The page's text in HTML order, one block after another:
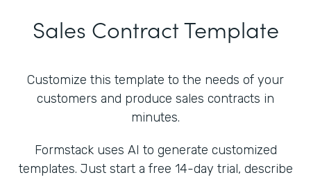
Sales Contract Template
Customize this template to the needs of your
customers and produce sales contracts in
minutes.
Formstack uses AI to generate customized
templates. Just start a free 14-day trial, describe